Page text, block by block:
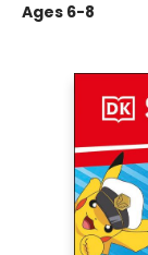
Ages 6-8